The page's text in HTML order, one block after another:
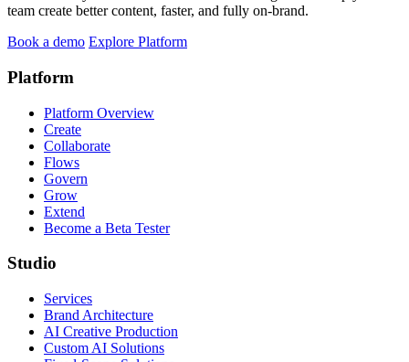
team create better content, faster, and fully on-brand.
Book a demo Explore Platform
Platform
Platform Overview
Create
Collaborate
Flows
Govern
Grow
Extend
Become a Beta Tester
Studio
Services
Brand Architecture
AI Creative Production
Custom AI Solutions